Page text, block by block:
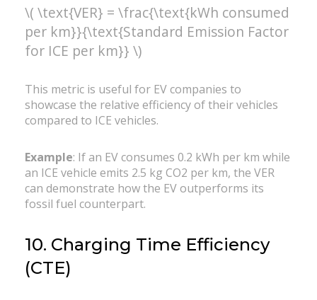
\( \text{VER} = \frac{\text{kWh consumed
per km}}{\text{Standard Emission Factor
for ICE per km}} \)
This metric is useful for EV companies to
showcase the relative efficiency of their vehicles
compared to ICE vehicles.
Example: If an EV consumes 0.2 kWh per km while
an ICE vehicle emits 2.5 kg CO2 per km, the VER
can demonstrate how the EV outperforms its
fossil fuel counterpart.
10. Charging Time Efficiency
(CTE)